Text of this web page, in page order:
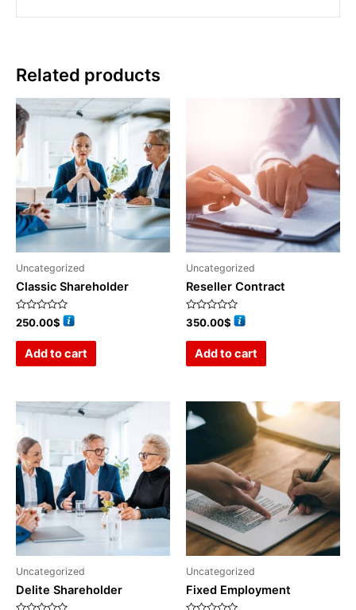
Related products
Uncategorized
Classic Shareholder
Rated
0
250.00$
Add to cart
Uncategorized
Reseller Contract
Rated
0
350.00$
Add to cart
Uncategorized
Delite Shareholder
Uncategorized
Fixed Employment